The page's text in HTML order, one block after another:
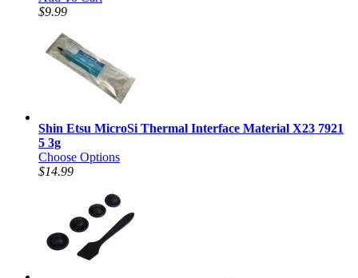
$9.99
Shin Etsu MicroSi Thermal Interface Material X23 7921
5 3g
Choose Options
$14.99